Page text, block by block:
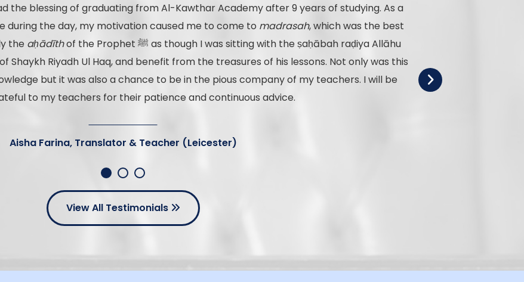
the blessing of graduating from Al-Kawthar Academy after 9 years of studying. As a
during the day, my motivation caused me to come to madrasah, which was the best
the aḥādīthof the Prophet ﷺ as though I was sitting with the ṣaḥābah raḍiya Allāhu
Shaykh Riyadh Ul Haq, and benefit from the treasures of his lessons. Not only was this
but it was also a chance to be in the pious company of my teachers. I will be
to my teachers for their patience and continuous advice.
Aisha Farina, Translator & Teacher (Leicester)
View All Testimonials